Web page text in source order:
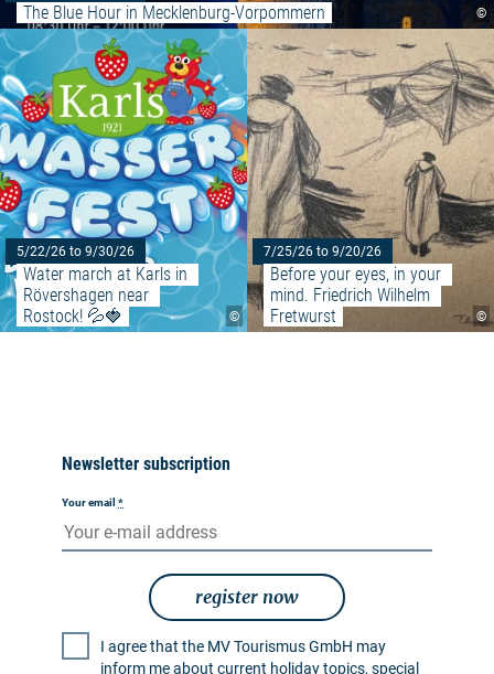
©
The Blue Hour in Mecklenburg-Vorpommern
©
5/22/26 to 9/30/26
Water march at Karls in
Rövershagen near
Rostock! 💦🍓
Read more: "Water march at
©
7/25/26 to 9/20/26
Before your eyes, in your
mind. Friedrich Wilhelm
Fretwurst
Newsletter subscription
Your email *
register now
I agree that the MV Tourismus GmbH may
inform me about current holiday topics, special